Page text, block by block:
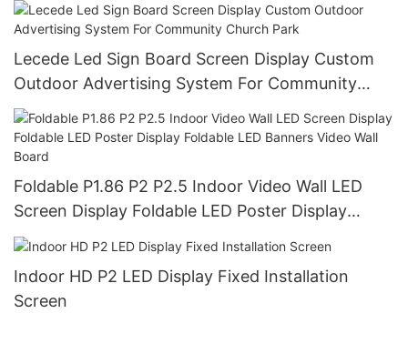
Lecede Led Sign Board Screen Display Custom
Outdoor Advertising System For Community
Church Park
Foldable P1.86 P2 P2.5 Indoor Video Wall LED
Screen Display Foldable LED Poster Display
Foldable LED Banners Video Wall Board
Indoor HD P2 LED Display Fixed Installation
Screen